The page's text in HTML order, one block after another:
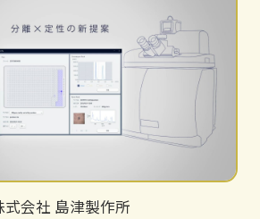
式会社 島津製作所